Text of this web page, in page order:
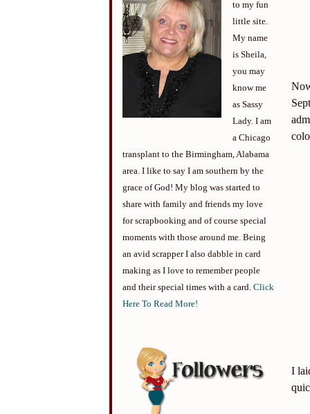
to my fun
little site.
My name
is Sheila,
you may
know me
as Sassy
Lady. I am
a Chicago
transplant to the Birmingham, Alabama
area. I like to say I am southern by the
grace of God! My blog was started to
share with family and friends my love
for scrapbooking and of course special
moments with those around me. Being
an avid scrapper I also dabble in card
making as I love to remember people
and their special times with a card. Click
Here To Read More!
I